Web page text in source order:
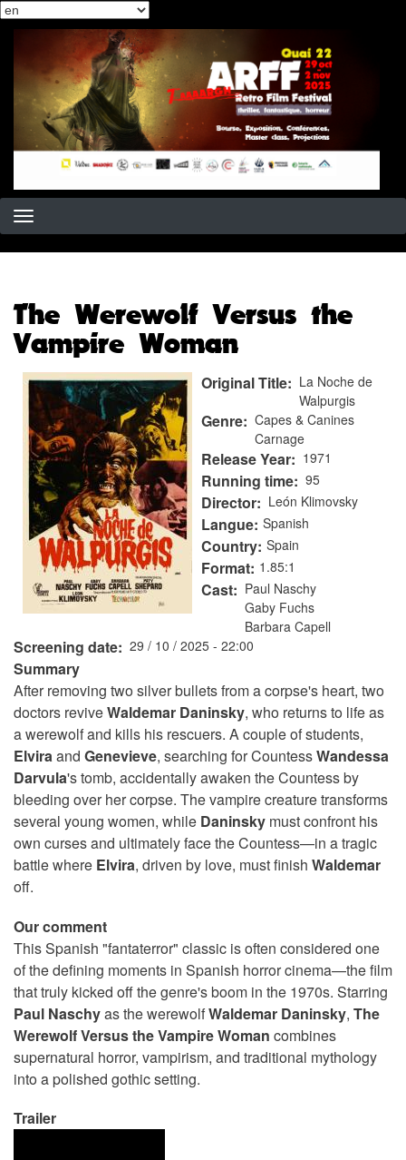
to
main
content
Select
your
The Werewolf Versus the
Vampire Woman
Original Title
La Noche de
Walpurgis
Genre
Capes & Canines
Carnage
Release Year 1971
Running time 95
Director León Klimovsky
Langue Spanish
Country Spain
Format 1.85:1
Cast
Paul Naschy
Gaby Fuchs
Barbara Capell
Screening date 29 / 10 / 2025 - 22:00
Summary
After removing two silver bullets from a corpse's heart, two
doctors reviveWaldemar Daninsky, who returns to life as
a werewolf and kills his rescuers. A couple of students,
Elviraand Genevieve, searching for CountessWandessa
Darvula's tomb, accidentally awaken the Countess by
bleeding over her corpse. The vampire creature transforms
several young women, while Daninsky must confront his
own curses and ultimately face the Countess—in a tragic
battle where Elvira, driven by love, must finish Waldemar
off.
Our comment
This Spanish "fantaterror" classic is often considered one
of the defining moments in Spanish horror cinema—the film
that truly kicked off the genre's boom in the 1970s. Starring
Paul Naschyas the werewolfWaldemar Daninsky, The
Werewolf Versus the Vampire Woman combines
supernatural horror, vampirism, and traditional mythology
into a polished gothic setting.
Trailer